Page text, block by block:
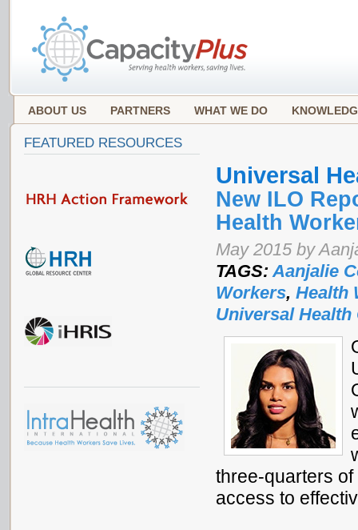
ABOUT US PARTNERS WHAT WE DO
Universal
New ILO
Health
May 2015 by
TAGS:Aanjalie
Workers, Health
Universal Health
three-quarters of
access to
FEATURED RESOURCES